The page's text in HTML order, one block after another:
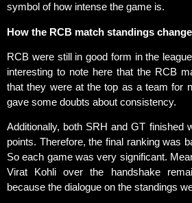
symbol of how intense the game is.
How the RCB match standings
RCB were still in good form in the
interesting to note here that the RCB
that they were at the top as a team for
gave some doubts about consistency.
Additionally, both SRH and GT finished
points. Therefore, the final ranking was
So each game was very significant.
Virat Kohli over the handshake
because the dialogue on the standings